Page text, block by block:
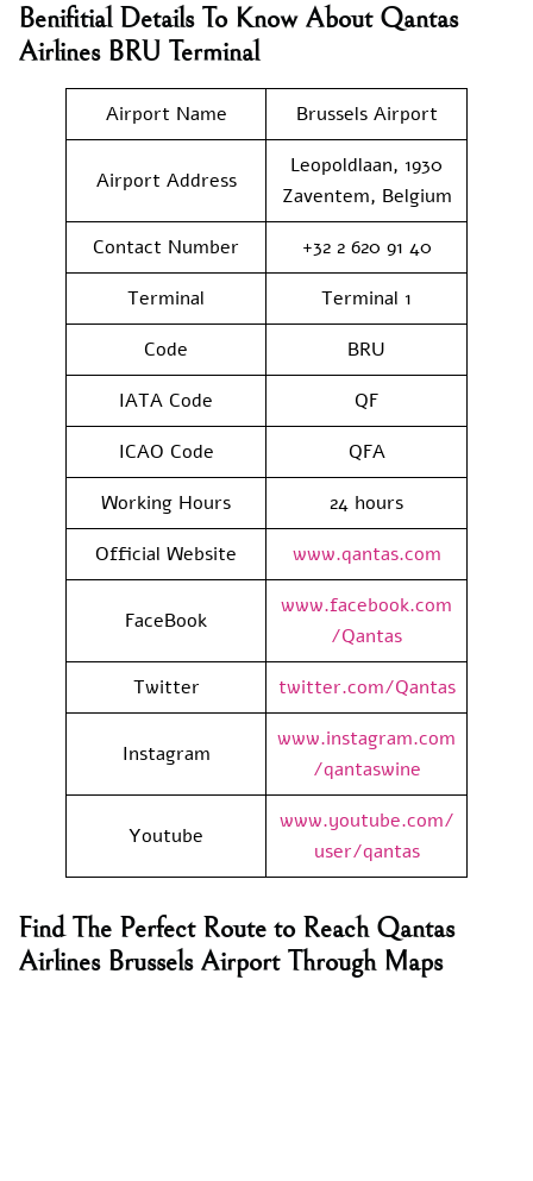
Benifitial Details To Know About Qantas
Airlines BRU Terminal
Airport Name Brussels Airport
Airport Address
Leopoldlaan, 1930
Zaventem, Belgium
Contact Number
+32 2 620 91 40
Terminal
Terminal 1
Code
BRU
IATA Code
QF
ICAO Code
QFA
Working Hours
24 hours
Official Website
www.qantas.com
FaceBook
www.facebook.com
/Qantas
Twitter
twitter.com/Qantas
Instagram
www.instagram.com
/qantaswine
Youtube
www.youtube.com/
user/qantas
Find The Perfect Route to Reach Qantas
Airlines Brussels Airport Through Maps